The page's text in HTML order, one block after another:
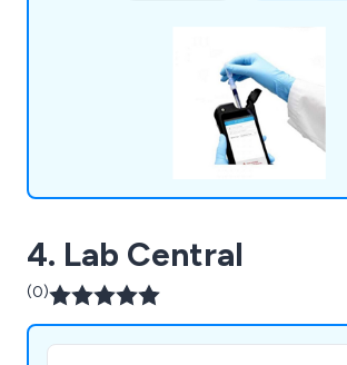
many of the major laboratory brands
Hygiena,OHAUS, Mettler Toledo,
GRANT, ThermoFisher, Gosselin, ETI.
continually strive to provide our
4. Lab Central
(0)